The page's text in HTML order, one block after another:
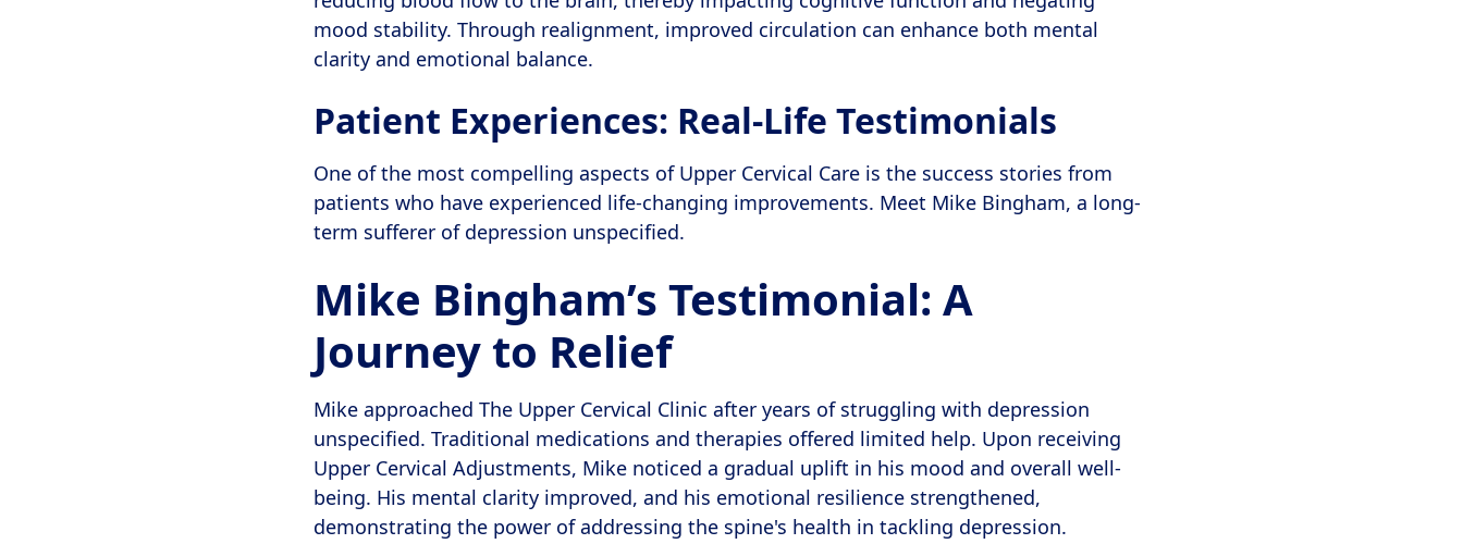
mood stability. Through realignment, improved circulation can enhance both mental
clarity and emotional balance.
Patient Experiences: Real-Life Testimonials
One of the most compelling aspects of Upper Cervical Care is the success stories from
patients who have experienced life-changing improvements. Meet Mike Bingham, a long-
term sufferer of depression unspecified.
Mike Bingham’s Testimonial: A
Journey to Relief
Mike approached The Upper Cervical Clinic after years of struggling with depression
unspecified. Traditional medications and therapies offered limited help. Upon receiving
Upper Cervical Adjustments, Mike noticed a gradual uplift in his mood and overall well-
being. His mental clarity improved, and his emotional resilience strengthened,
demonstrating the power of addressing the spine's health in tackling depression.